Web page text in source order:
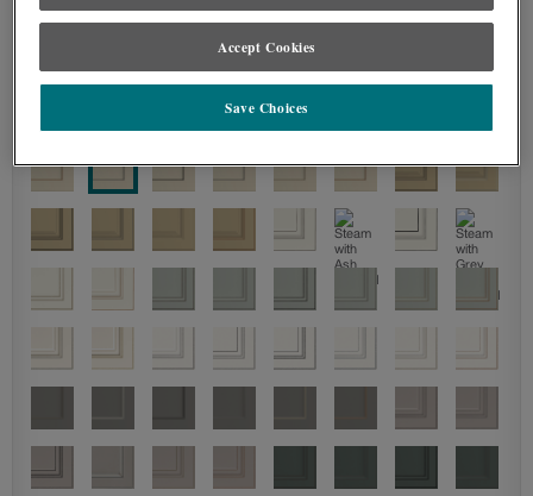
Accept Cookies
Save Choices